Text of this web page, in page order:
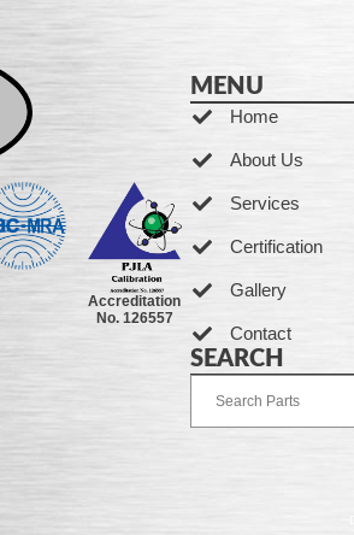
Accreditation
No. 126557
MENU
Home
About Us
Services
Certification
Gallery
Contact
SEARCH